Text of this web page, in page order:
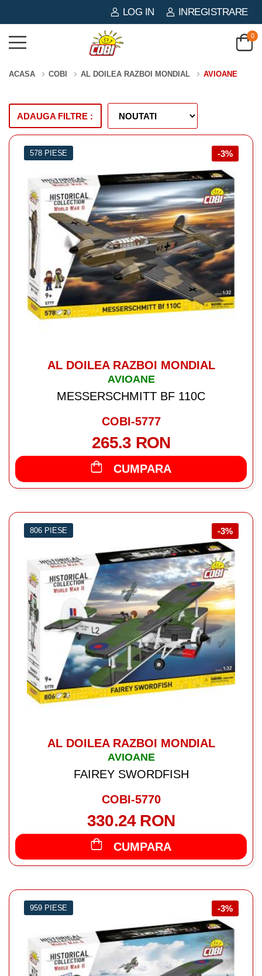
LOG IN INREGISTRARE
0
ACASA COBI AL DOILEA RAZBOI MONDIAL AVIOANE
ADAUGA FILTRE :
-3%
578 PIESE
AL DOILEA RAZBOI MONDIAL
AVIOANE
MESSERSCHMITT BF 110C
COBI-5777
265.3 RON
CUMPARA
-3%
806 PIESE
AL DOILEA RAZBOI MONDIAL
AVIOANE
FAIREY SWORDFISH
COBI-5770
330.24 RON
CUMPARA
-3%
959 PIESE